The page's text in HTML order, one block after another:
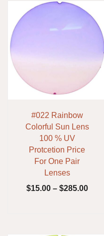
#022 Rainbow
Colorful Sun Lens
100 % UV
Protcetion Price
For One Pair
Lenses
$15.00– $285.00